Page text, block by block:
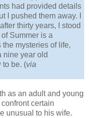
had provided details
I pushed them away. I
thirty years, I stood
Summer is a
mysteries of life,
nine year old
to be. (via
as an adult and young
certain
unusual to his wife.